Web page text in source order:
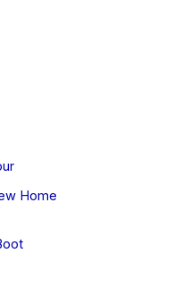
Home